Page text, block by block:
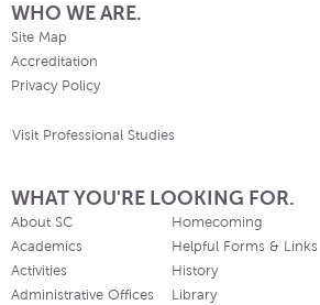
WHO WE ARE.
Site Map
Accreditation
Privacy Policy
Visit Professional Studies
WHAT YOU'RE LOOKING FOR.
About SC
Academics
Activities
Administrative Offices
Homecoming
Helpful Forms & Links
History
Library